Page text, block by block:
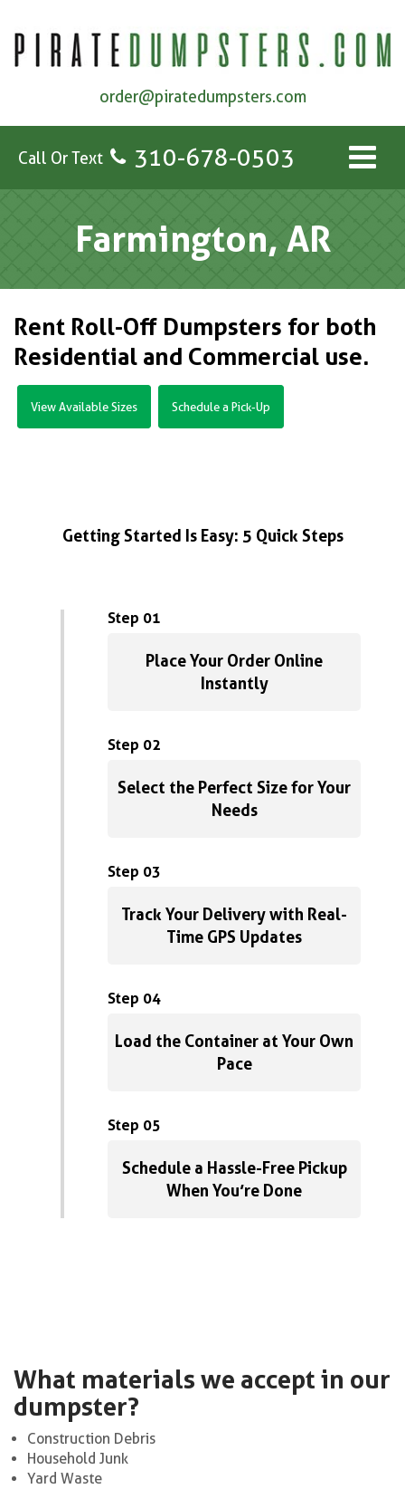
order@piratedumpsters.com
Call Or Text 310-678-0503
Farmington, AR
Rent Roll-Off Dumpsters for both
Residential and Commercial use.
View Available Sizes Schedule a Pick-Up
Getting Started Is Easy: 5 Quick Steps
Step 01
Place Your Order Online
Instantly
Step 02
Select the Perfect Size for Your
Needs
Step 03
Track Your Delivery with Real-
Time GPS Updates
Step 04
Load the Container at Your Own
Pace
Step 05
Schedule a Hassle-Free Pickup
When You’re Done
What materials we accept in our
dumpster?
Construction Debris
Household Junk
Yard Waste